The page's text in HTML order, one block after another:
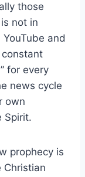
those
not in
and
for every
news cycle
own
Spirit.
prophecy is
Christian